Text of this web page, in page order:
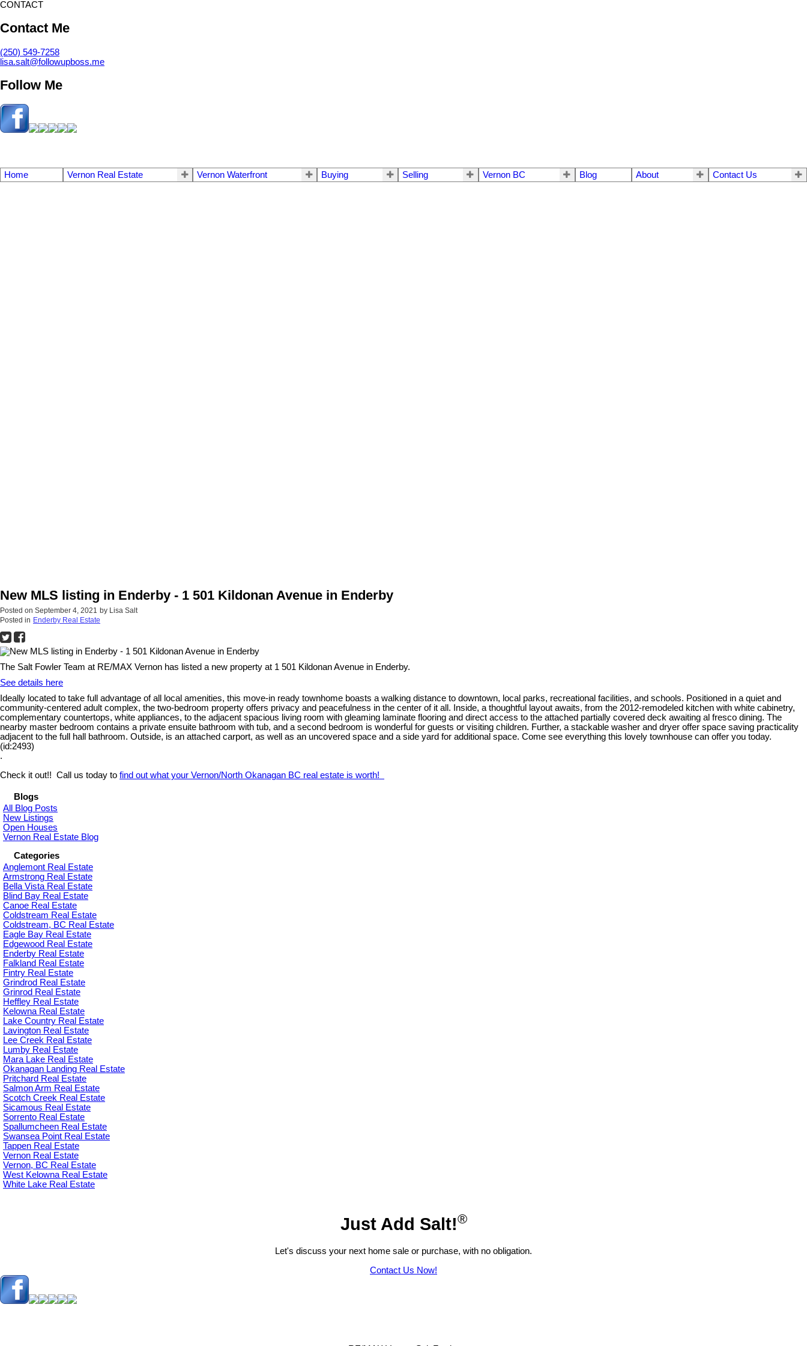
CONTACT
Contact Me
(250) 549-7258
lisa.salt@followupboss.me
Follow Me
Home Vernon Real Estate Vernon Waterfront Buying Selling Vernon BC Blog About Contact Us
New MLS listing in Enderby - 1 501 Kildonan Avenue in Enderby
Posted on September 4, 2021 by Lisa Salt
Posted in Enderby Real Estate
The Salt Fowler Team at RE/MAX Vernon has listed a new property at 1 501 Kildonan Avenue in Enderby.
See details here
Ideally located to take full advantage of all local amenities, this move-in ready townhome boasts a walking distance to downtown, local parks, recreational facilities, and schools. Positioned in a quiet and
community-centered adult complex, the two-bedroom property offers privacy and peacefulness in the center of it all. Inside, a thoughtful layout awaits, from the 2012-remodeled kitchen with white cabinetry,
complementary countertops, white appliances, to the adjacent spacious living room with gleaming laminate flooring and direct access to the attached partially covered deck awaiting al fresco dining. The
nearby master bedroom contains a private ensuite bathroom with tub, and a second bedroom is wonderful for guests or visiting children. Further, a stackable washer and dryer offer space saving practicality
adjacent to the full hall bathroom. Outside, is an attached carport, as well as an uncovered space and a side yard for additional space. Come see everything this lovely townhouse can offer you today.
(id:2493)
.
Check it out!! Call us today to find out what your Vernon/North Okanagan BC real estate is worth!
Blogs
All Blog Posts
New Listings
Open Houses
Vernon Real Estate Blog
Categories
Anglemont Real Estate
Armstrong Real Estate
Bella Vista Real Estate
Blind Bay Real Estate
Canoe Real Estate
Coldstream Real Estate
Coldstream, BC Real Estate
Eagle Bay Real Estate
Edgewood Real Estate
Enderby Real Estate
Falkland Real Estate
Fintry Real Estate
Grindrod Real Estate
Grinrod Real Estate
Heffley Real Estate
Kelowna Real Estate
Lake Country Real Estate
Lavington Real Estate
Lee Creek Real Estate
Lumby Real Estate
Mara Lake Real Estate
Okanagan Landing Real Estate
Pritchard Real Estate
Salmon Arm Real Estate
Scotch Creek Real Estate
Sicamous Real Estate
Sorrento Real Estate
Spallumcheen Real Estate
Swansea Point Real Estate
Tappen Real Estate
Vernon Real Estate
Vernon, BC Real Estate
West Kelowna Real Estate
White Lake Real Estate
Just Add Salt!®
Let's discuss your next home sale or purchase, with no obligation.
Contact Us Now!